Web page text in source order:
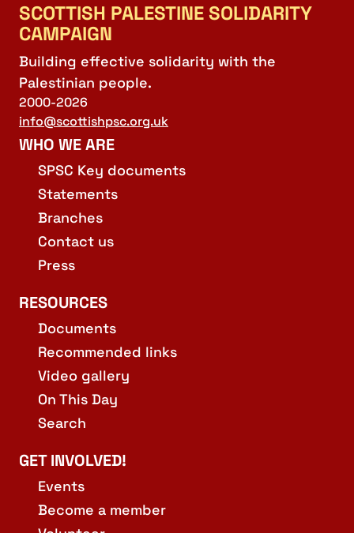
SCOTTISH PALESTINE SOLIDARITY
CAMPAIGN
Building effective solidarity with the
Palestinian people.
2000-2026
info@scottishpsc.org.uk
WHO WE ARE
SPSC Key documents
Statements
Branches
Contact us
Press
RESOURCES
Documents
Recommended links
Video gallery
On This Day
Search
GET INVOLVED!
Events
Become a member